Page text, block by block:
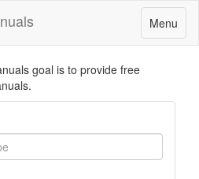
Toggle
navigation
Menu
goal is to provide free